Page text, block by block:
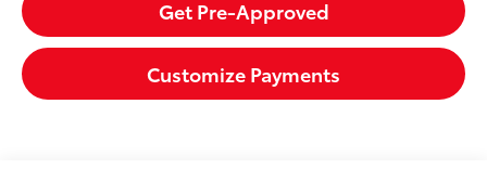
Get Pre-Approved
Customize Payments